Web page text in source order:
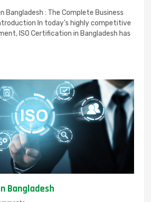
Bangladesh : The Complete Business
In today’s highly competitive
ISO Certification in Bangladesh has
Bangladesh